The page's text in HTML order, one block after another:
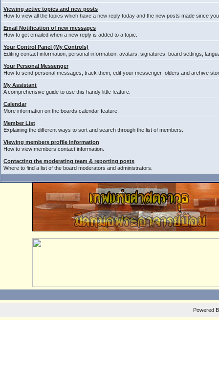
Viewing active topics and new posts
How to view all the topics which have a new reply today and the new posts made since
Email Notification of new messages
How to get emailed when a new reply is added to a topic.
Your Control Panel (My Controls)
Editing contact information, personal information, avatars, signatures, board settings,
Your Personal Messenger
How to send personal messages, track them, edit your messenger folders and archive
My Assistant
A comprehensive guide to use this handy little feature.
Calendar
More information on the boards calendar feature.
Member List
Explaining the different ways to sort and search through the list of members.
Viewing members profile information
How to view members contact information.
Contacting the moderating team & reporting posts
Where to find a list of the board moderators and administrators.
Powered